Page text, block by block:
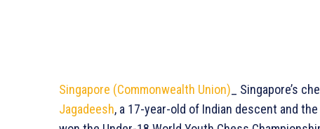
Singapore (Commonwealth Union) _ Singapore’s
Jagadeesh, a 17-year-old of Indian descent and